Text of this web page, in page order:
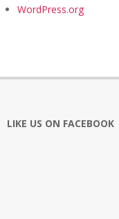
WordPress.org
LIKE US ON FACEBOOK